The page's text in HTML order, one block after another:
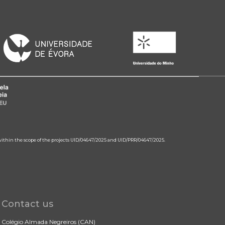
the scope of the projects UID/04647/2025 and UID/PRR/04647/2025.
Contact us
Colégio Almada Negreiros (CAN)